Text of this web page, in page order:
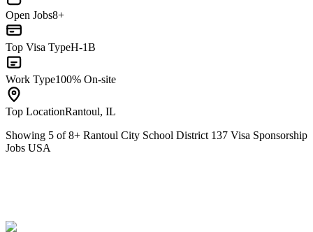
Open Jobs8+
Top Visa TypeH-1B
Work Type100% On-site
Top LocationRantoul, IL
Showing 5 of8+ Rantoul City School District 137 Visa Sponsorship
Jobs USA